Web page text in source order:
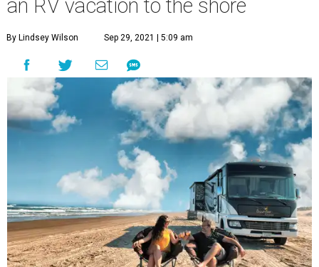
an RV vacation to the shore
By Lindsey Wilson Sep 29, 2021 | 5:09 am